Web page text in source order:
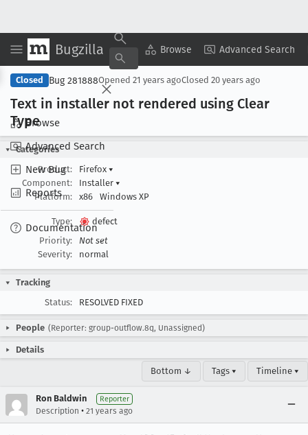
Bugzilla Browse Advanced Search
Browse
Advanced Search
New Bug
Reports
Documentation
Copy Summary ▾ View ▾
Closed Bug 281888Opened 21 years agoClosed 20 years ago
Text in installer not rendered using Clear
Type
Categories
Product:
Firefox ▾
Component:
Installer ▾
Platform:
x86 Windows XP
Type:
defect
Priority:
Not set
Severity:
normal
Tracking
Status:
RESOLVED FIXED
People (Reporter: group-outflow.8q, Unassigned)
Details
Bottom ↓ Tags ▾ Timeline ▾
Ron Baldwin Reporter
Description • 21 years ago